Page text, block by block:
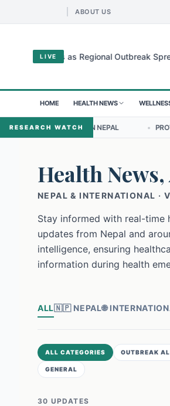
ABOUT US
LIVE
Virus as Regional Outbreak Spreads 🌍
HOME HEALTH NEWS
RESEARCH WATCH
IN NEPAL • PROTECTING THE
Health
NEPAL & INTERNATIONAL ·
Stay informed with real-time
updates from Nepal and
intelligence, ensuring
information during health
ALL🇳🇵 NEPAL🌐
ALL CATEGORIES OUTBREAK
GENERAL
30 UPDATES